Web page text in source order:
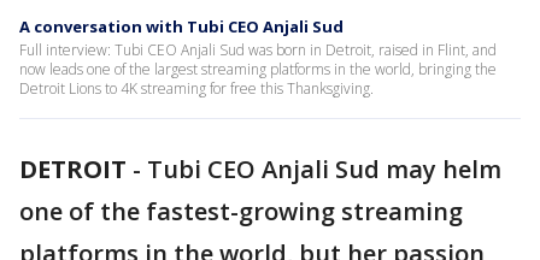
A conversation with Tubi CEO Anjali Sud
Full interview: Tubi CEO Anjali Sud was born in Detroit, raised in Flint, and
now leads one of the largest streaming platforms in the world, bringing the
Detroit Lions to 4K streaming for free this Thanksgiving.
DETROIT - Tubi CEO Anjali Sud may helm
one of the fastest-growing streaming
platforms in the world, but her passion